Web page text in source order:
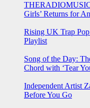
Girls’ Returns for
Rising UK Trap
Playlist
Song of the Day:
Chord with ‘Tear
Independent Artist
Before You Go